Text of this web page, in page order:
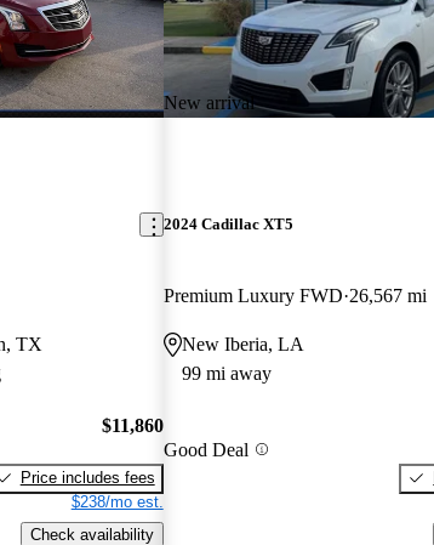
TX
$11,860
Price includes fees
$238/mo est.
Check availability
New arrival
2024 Cadillac XT5
Premium Luxury FWD 26,567 mi
New Iberia, LA
99 mi away
Good Deal